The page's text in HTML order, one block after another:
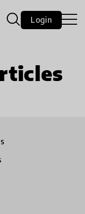
Login